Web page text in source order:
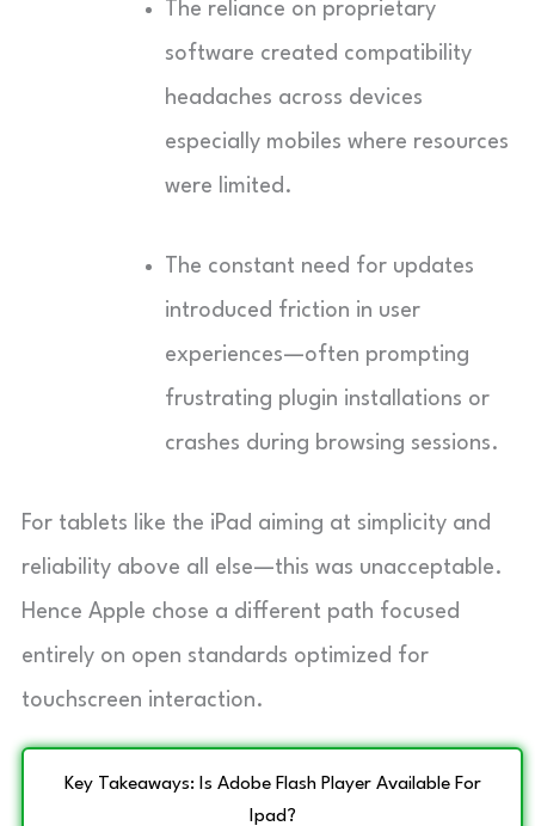
The reliance on proprietary
software created compatibility
headaches across devices
especially mobiles where resources
were limited.
The constant need for updates
introduced friction in user
experiences—often prompting
frustrating plugin installations or
crashes during browsing sessions.
For tablets like the iPad aiming at simplicity and
reliability above all else—this was unacceptable.
Hence Apple chose a different path focused
entirely on open standards optimized for
touchscreen interaction.
Key Takeaways: Is Adobe Flash Player Available For
Ipad?